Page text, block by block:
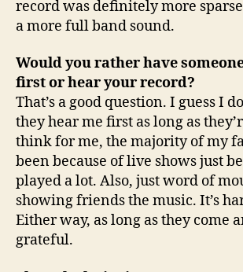
record was definitely more
a more full band sound.
Would you rather have
first or hear your record?
That’s a good question. I guess I
they hear me first as long as
think for me, the majority of my
been because of live shows just
played a lot. Also, just word of
showing friends the music. It’s
Either way, as long as they come
grateful.